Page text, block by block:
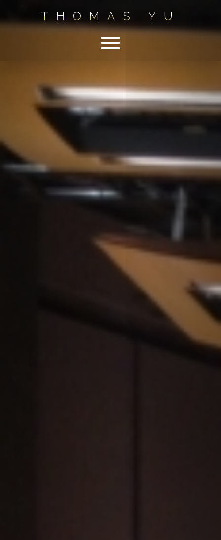
THOMAS YU